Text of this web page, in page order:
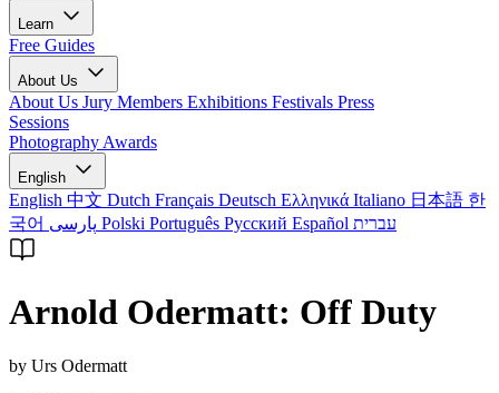
Learn
Free Guides
About Us
About Us Jury Members Exhibitions Festivals Press
Sessions
Photography Awards
English
English 中文 Dutch Français Deutsch Ελληνικά Italiano 日本語 한
국어
Polski Português Русский Español עברית
Arnold Odermatt: Off Duty
by Urs Odermatt